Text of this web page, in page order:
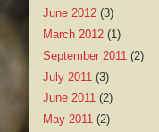
June 2012 (3)
March 2012 (1)
September 2011 (2)
July 2011 (3)
June 2011 (2)
May 2011 (2)